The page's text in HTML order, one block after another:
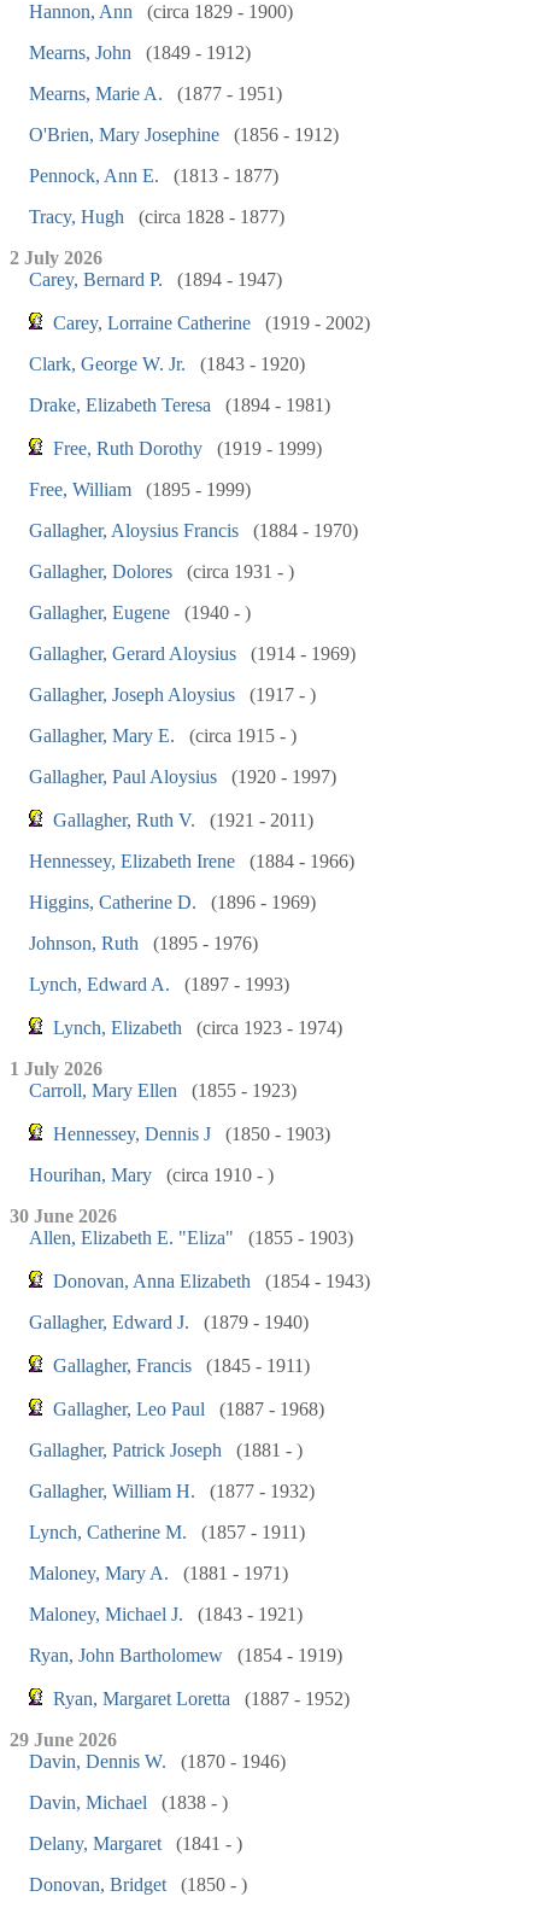
Hannon, Ann
(circa 1829 - 1900)
Mearns, John
(1849 - 1912)
Mearns, Marie A.
(1877 - 1951)
O'Brien, Mary Josephine
(1856 - 1912)
Pennock, Ann E.
(1813 - 1877)
Tracy, Hugh
(circa 1828 - 1877)
2 July 2026
Carey, Bernard P.
(1894 - 1947)
Carey, Lorraine Catherine
(1919 - 2002)
Clark, George W. Jr.
(1843 - 1920)
Drake, Elizabeth Teresa
(1894 - 1981)
Free, Ruth Dorothy
(1919 - 1999)
Free, William
(1895 - 1999)
Gallagher, Aloysius Francis
(1884 - 1970)
Gallagher, Dolores
(circa 1931 - )
Gallagher, Eugene
(1940 - )
Gallagher, Gerard Aloysius
(1914 - 1969)
Gallagher, Joseph Aloysius
(1917 - )
Gallagher, Mary E.
(circa 1915 - )
Gallagher, Paul Aloysius
(1920 - 1997)
Gallagher, Ruth V.
(1921 - 2011)
Hennessey, Elizabeth Irene
(1884 - 1966)
Higgins, Catherine D.
(1896 - 1969)
Johnson, Ruth
(1895 - 1976)
Lynch, Edward A.
(1897 - 1993)
Lynch, Elizabeth
(circa 1923 - 1974)
1 July 2026
Carroll, Mary Ellen
(1855 - 1923)
Hennessey, Dennis J
(1850 - 1903)
Hourihan, Mary
(circa 1910 - )
30 June 2026
Allen, Elizabeth E. "Eliza"
(1855 - 1903)
Donovan, Anna Elizabeth
(1854 - 1943)
Gallagher, Edward J.
(1879 - 1940)
Gallagher, Francis (1845 - 1911)
Gallagher, Leo Paul
(1887 - 1968)
Gallagher, Patrick Joseph
(1881 - )
Gallagher, William H.
(1877 - 1932)
Lynch, Catherine M.
(1857 - 1911)
Maloney, Mary A.
(1881 - 1971)
Maloney, Michael J.
(1843 - 1921)
Ryan, John Bartholomew
(1854 - 1919)
Ryan, Margaret Loretta
(1887 - 1952)
29 June 2026
Davin, Dennis W.
(1870 - 1946)
Davin, Michael
(1838 - )
Delany, Margaret
(1841 - )
Donovan, Bridget
(1850 - )